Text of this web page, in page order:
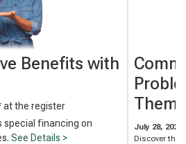
Benefits with
at the register
special financing on
See Details >
Them
July 28, 2026
Discover the